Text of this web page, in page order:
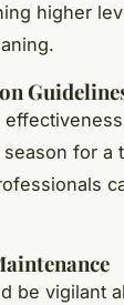
higher
for
be vigilant